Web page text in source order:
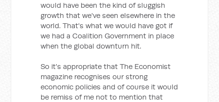
would have been the kind of sluggish
growth that we've seen elsewhere in the
world. That's what we would have got if
we had a Coalition Government in place
when the global downturn hit.
So it's appropriate that The Economist
magazine recognises our strong
economic policies and of course it would
be remiss of me not to mention that